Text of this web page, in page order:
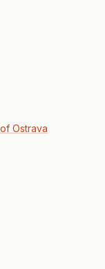
Ostrava